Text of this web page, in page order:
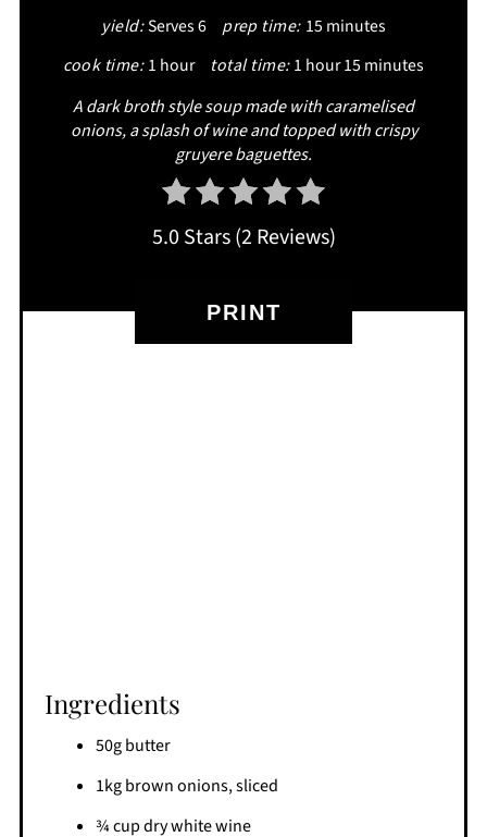
PINyield:Serves 6 prep time: 15 minutes
cook time: 1 hour total time: 1 hour15 minutes
A dark broth style soup made with caramelised
onions, a splash of wine and topped with crispy
gruyere baguettes.
5.0 Stars(2 Reviews)
PRINT
Ingredients
50g butter
1kg brown onions, sliced
¾ cup dry white wine